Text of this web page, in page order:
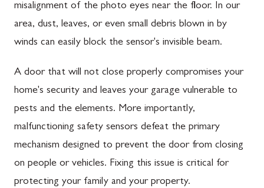
misalignment of the photo eyes near the floor. In our
area, dust, leaves, or even small debris blown in by
winds can easily block the sensor's invisible beam.
A door that will not close properly compromises your
home's security and leaves your garage vulnerable to
pests and the elements. More importantly,
malfunctioning safety sensors defeat the primary
mechanism designed to prevent the door from closing
on people or vehicles. Fixing this issue is critical for
protecting your family and your property.